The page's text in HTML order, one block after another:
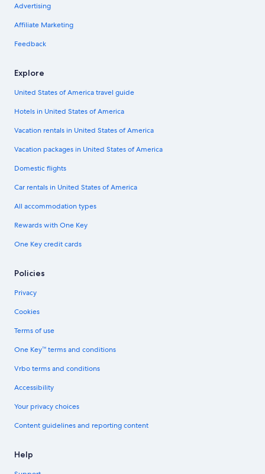
Advertising
Affiliate Marketing
Feedback
Explore
United States of America travel guide
Hotels in United States of America
Vacation rentals in United States of America
Vacation packages in United States of America
Domestic flights
Car rentals in United States of America
All accommodation types
Rewards with One Key
One Key credit cards
Policies
Privacy
Cookies
Terms of use
One Key™ terms and conditions
Vrbo terms and conditions
Accessibility
Your privacy choices
Content guidelines and reporting content
Help